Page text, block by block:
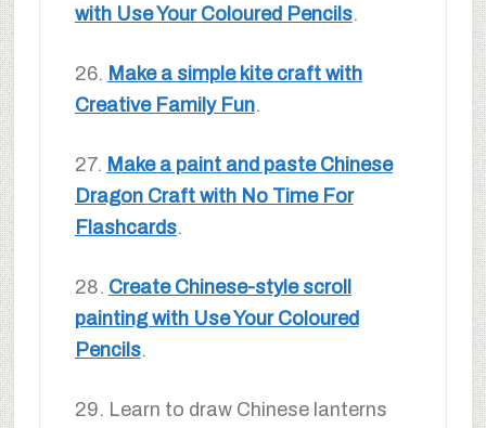
with Use Your Coloured Pencils.
26. Make a simple kite craft with
Creative Family Fun.
27. Make a paint and paste Chinese
Dragon Craft with No Time For
Flashcards.
28. Create Chinese-style scroll
painting with Use Your Coloured
Pencils.
29. Learn to draw Chinese lanterns